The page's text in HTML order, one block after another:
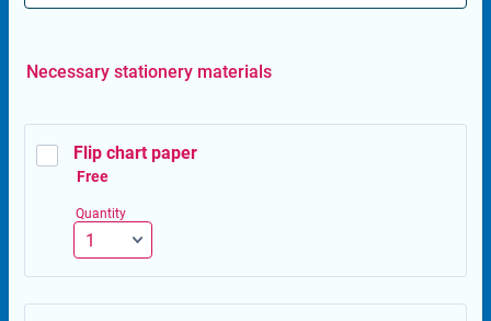
Necessary stationery materials
Flip chart paper
Free
Free
Quantity